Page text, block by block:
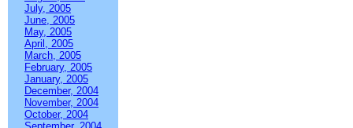
July, 2005
June, 2005
May, 2005
April, 2005
March, 2005
February, 2005
January, 2005
December, 2004
November, 2004
October, 2004